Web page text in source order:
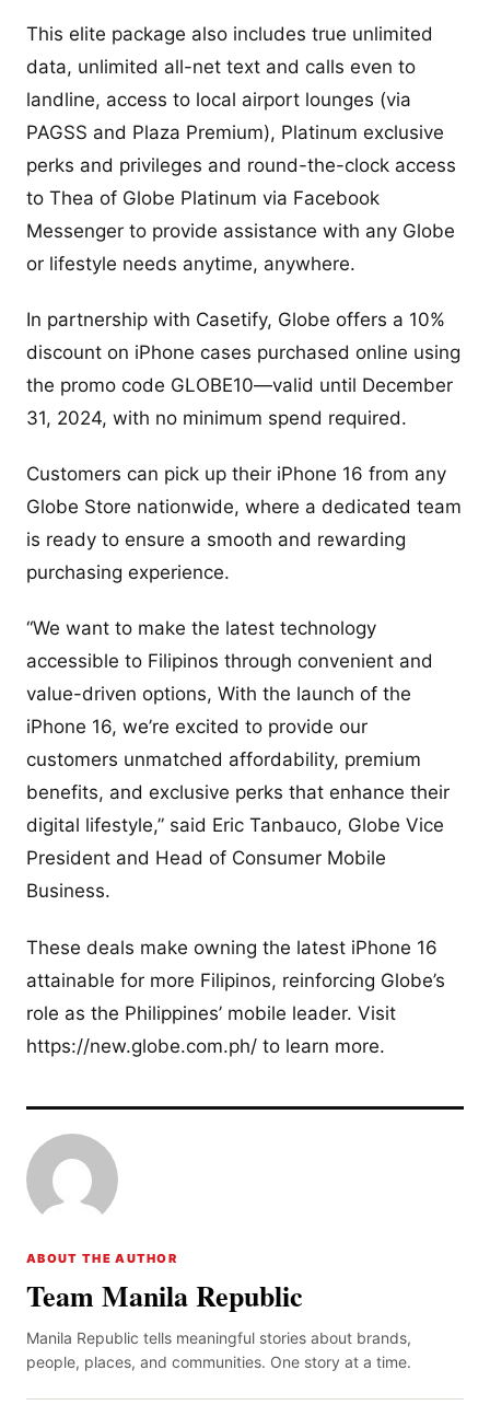
This elite package also includes true unlimited
data, unlimited all-net text and calls even to
landline, access to local airport lounges (via
PAGSS and Plaza Premium), Platinum exclusive
perks and privileges and round-the-clock access
to Thea of Globe Platinum via Facebook
Messenger to provide assistance with any Globe
or lifestyle needs anytime, anywhere.
In partnership with Casetify, Globe offers a 10%
discount on iPhone cases purchased online using
the promo code GLOBE10—valid until December
31, 2024, with no minimum spend required.
Customers can pick up their iPhone 16 from any
Globe Store nationwide, where a dedicated team
is ready to ensure a smooth and rewarding
purchasing experience.
“We want to make the latest technology
accessible to Filipinos through convenient and
value-driven options, With the launch of the
iPhone 16, we’re excited to provide our
customers unmatched affordability, premium
benefits, and exclusive perks that enhance their
digital lifestyle,” said Eric Tanbauco, Globe Vice
President and Head of Consumer Mobile
Business.
These deals make owning the latest iPhone 16
attainable for more Filipinos, reinforcing Globe’s
role as the Philippines’ mobile leader. Visit
https://new.globe.com.ph/ to learn more.
ABOUT THE AUTHOR
Team Manila Republic
Manila Republic tells meaningful stories about brands,
people, places, and communities. One story at a time.